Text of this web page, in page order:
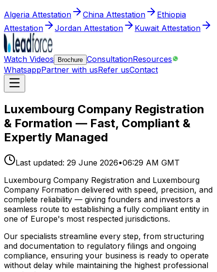
Algeria Attestation China Attestation
Ethiopia
Attestation
Jordan Attestation Kuwait Attestation
Watch Videos Brochure ConsultationResources
WhatsappPartner with usRefer usContact
Luxembourg Company Registration
& Formation — Fast, Compliant &
Expertly Managed
Last updated: 29 June 2026•06:29 AM GMT
Luxembourg Company Registration and Luxembourg
Company Formation delivered with speed, precision, and
complete reliability — giving founders and investors a
seamless route to establishing a fully compliant entity in
one of Europe's most respected jurisdictions.
Our specialists streamline every step, from structuring
and documentation to regulatory filings and ongoing
compliance, ensuring your business is ready to operate
without delay while maintaining the highest professional